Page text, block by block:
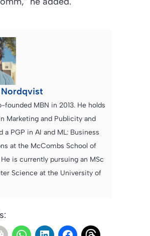
founded MBN in 2013. He holds
Marketing and Publicity and
a PGP in AI and ML: Business
at the McCombs School of
is currently pursuing an MSc
Science at the University of